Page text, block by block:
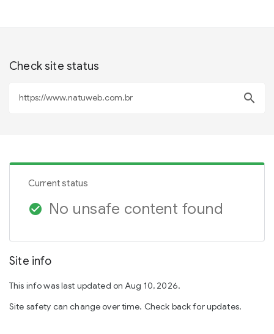
Check site status
search
Current status
check_circle No unsafe content found
Site info
This info was last updated on Aug 10, 2026.
Site safety can change over time. Check back for updates.